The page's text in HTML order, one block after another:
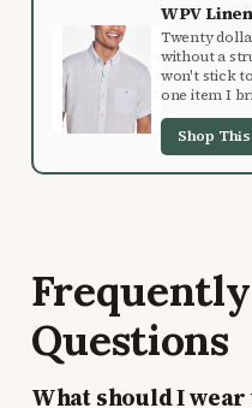
WPV
Twenty
without a
won't stick
one item I
Shop
Questions
What should I wear